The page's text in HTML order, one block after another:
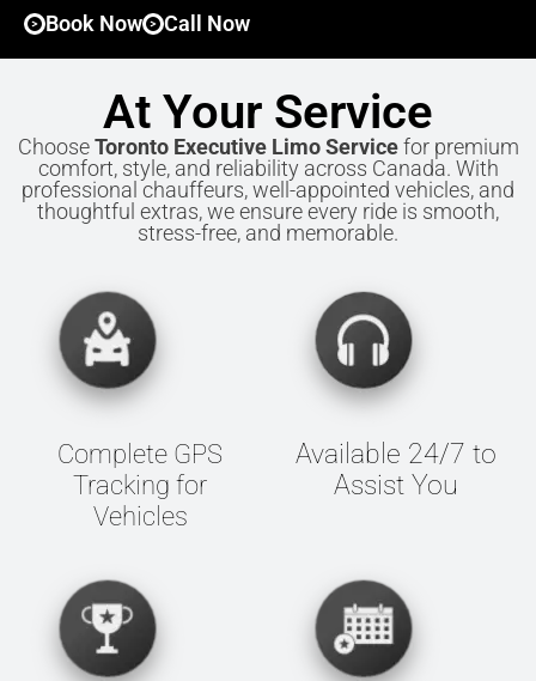
Book Now Call Now
At Your Service
ChooseToronto Executive Limo Servicefor premium
comfort, style, and reliability across Canada. With
professional chauffeurs, well-appointed vehicles, and
thoughtful extras, we ensure every ride is smooth,
stress-free, and memorable.
Complete GPS
Tracking for
Vehicles
Available 24/7 to
Assist You